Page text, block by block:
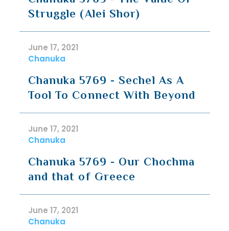
Struggle (Alei Shor)
June 17, 2021
Chanuka
Chanuka 5769 - Sechel As A
Tool To Connect With Beyond
June 17, 2021
Chanuka
Chanuka 5769 - Our Chochma
and that of Greece
June 17, 2021
Chanuka